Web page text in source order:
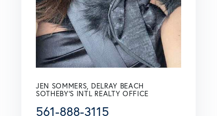
JEN SOMMERS, DELRAY BEACH
SOTHEBY'S INTL REALTY OFFICE
561-888-3115